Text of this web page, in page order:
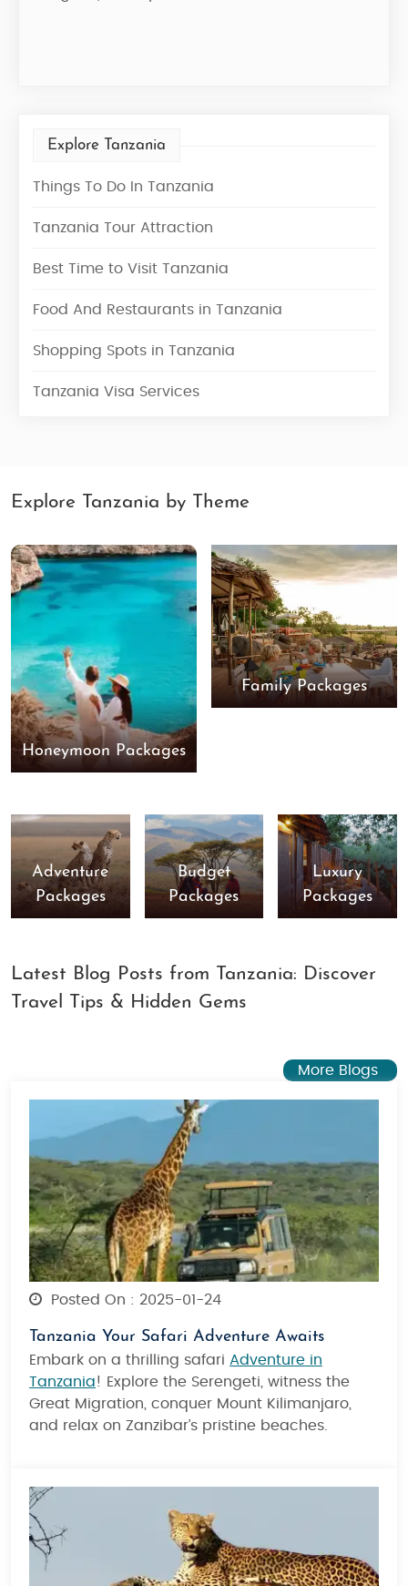
Explore Tanzania
Things To Do In Tanzania
Tanzania Tour Attraction
Best Time to Visit Tanzania
Food And Restaurants in Tanzania
Shopping Spots in Tanzania
Tanzania Visa Services
Explore Tanzania by Theme
Honeymoon Packages
Family Packages
Adventure
Packages
Budget
Packages
Luxury
Packages
Latest Blog Posts from Tanzania: Discover
Travel Tips & Hidden Gems
More Blogs
Posted On : 2025-01-24
Tanzania Your Safari Adventure Awaits
Embark on a thrilling safari Adventure in
Tanzania! Explore the Serengeti, witness the
Great Migration, conquer Mount Kilimanjaro,
and relax on Zanzibar’s pristine beaches.